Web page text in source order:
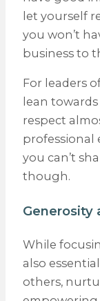
let yourself
you won’t
business to
For leaders
lean
respect
professional
you can’t
though.
Generosity
While
also
others,